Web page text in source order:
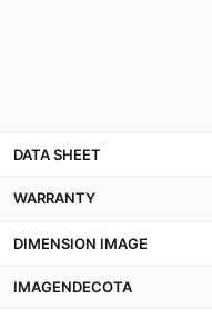
DATA SHEET
WARRANTY
DIMENSION IMAGE
IMAGENDECOTA